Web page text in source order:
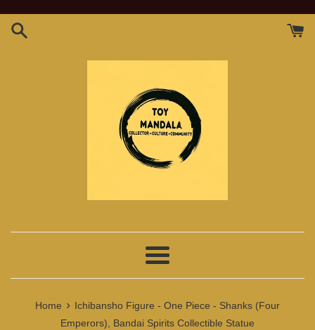
Menu
Home › Ichibansho Figure - One Piece - Shanks (Four
Emperors), Bandai Spirits Collectible Statue